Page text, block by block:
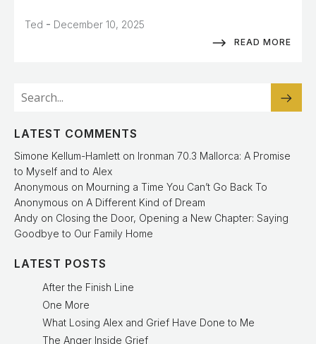
Ted - December 10, 2025
READ MORE
LATEST COMMENTS
Simone Kellum-Hamlett on Ironman 70.3 Mallorca: A Promise
to Myself and to Alex
Anonymous on Mourning a Time You Can’t Go Back To
Anonymous on A Different Kind of Dream
Andy on Closing the Door, Opening a New Chapter: Saying
Goodbye to Our Family Home
LATEST POSTS
After the Finish Line
One More
What Losing Alex and Grief Have Done to Me
The Anger Inside Grief